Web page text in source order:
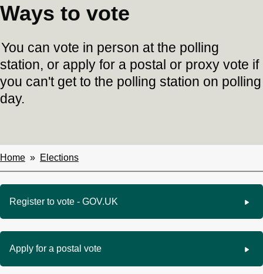
Ways to vote
You can vote in person at the polling
station, or apply for a postal or proxy vote if
you can't get to the polling station on polling
day.
Breadcrumbs
Home Elections
Register to vote - GOV.UK
Apply for a postal vote